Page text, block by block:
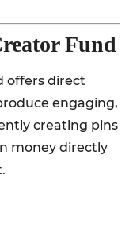
Fund
offers direct
engaging,
creating pins
money directly